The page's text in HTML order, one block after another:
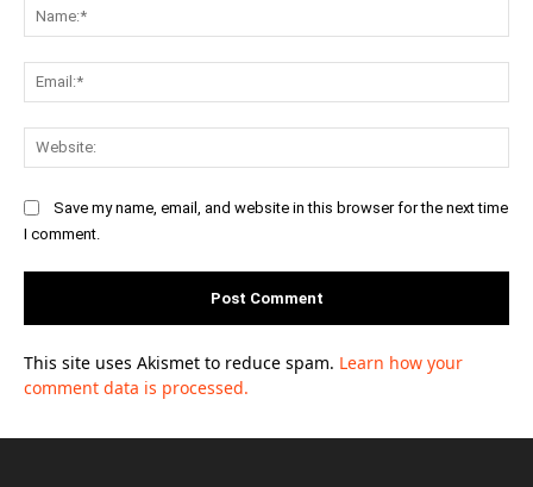
Save my name, email, and website in this browser for the next time
I comment.
This site uses Akismet to reduce spam. Learn how your
comment data is processed.